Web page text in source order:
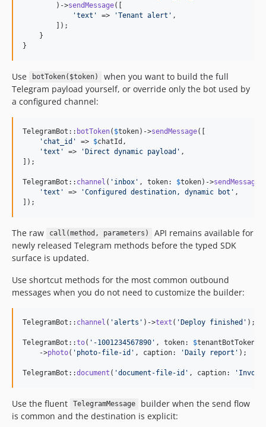
        )->
sendMessage([
'text ' => 'Tenant alert ' ,
        ]);
    }
}
Use botToken($token)
when you want to build the full
Telegram payload yourself, or override only the bot used by
a configured channel:
TelegramBot:: botToken( $token)->sendMessage([
' chat_id ' => $chatId ,
'text ' => 'Direct dynamic payload ' ,
]);
TelegramBot:: channel ( ' inbox ' , token: $token)->sendMessage
'text ' => 'Configured destination, dynamic bot ' ,
]);
The raw call(method, parameters)
API remains available for
newly released Telegram methods before the typed SDK
surface is updated.
Use shortcut methods for the most common outbound
messages when you do not need to customize the builder:
TelegramBot:: channel ( 'alerts ' )->text ( 'Deploy finished ' );
TelegramBot::to( ' -1001234567890 ' , token: $tenantBotToken
    ->
photo( ' photo-file-id ' , caption: 'Daily report ' );
TelegramBot::document ( 'document-file-id ' , caption: '
Use the fluent TelegramMessage
builder when the send flow
is common and the destination is explicit: